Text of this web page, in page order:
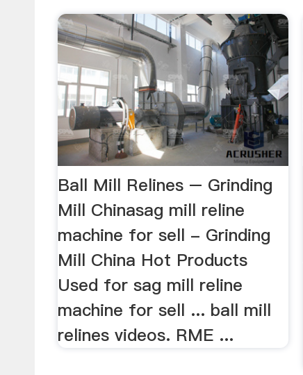
Ball Mill Relines – Grinding
Mill Chinasag mill reline
machine for sell - Grinding
Mill China Hot Products
Used for sag mill reline
machine for sell ... ball mill
relines videos. RME ...